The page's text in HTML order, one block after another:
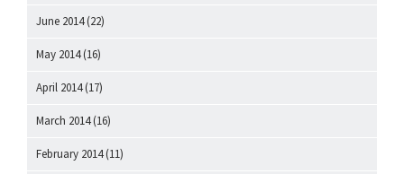
June 2014(22)
May 2014(16)
April 2014(17)
March 2014(16)
February 2014(11)